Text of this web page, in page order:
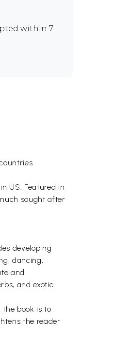
within 7
US. Featured in
sought after
developing
dancing,
and
and exotic
book is to
the reader